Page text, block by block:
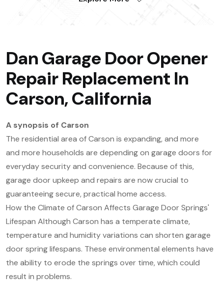
Dan Garage Door Opener
Repair Replacement In
Carson, California
A synopsis of Carson
The residential area of Carson is expanding, and more
and more households are depending on garage doors for
everyday security and convenience. Because of this,
garage door upkeep and repairs are now crucial to
guaranteeing secure, practical home access.
How the Climate of Carson Affects Garage Door Springs'
Lifespan Although Carson has a temperate climate,
temperature and humidity variations can shorten garage
door spring lifespans. These environmental elements have
the ability to erode the springs over time, which could
result in problems.